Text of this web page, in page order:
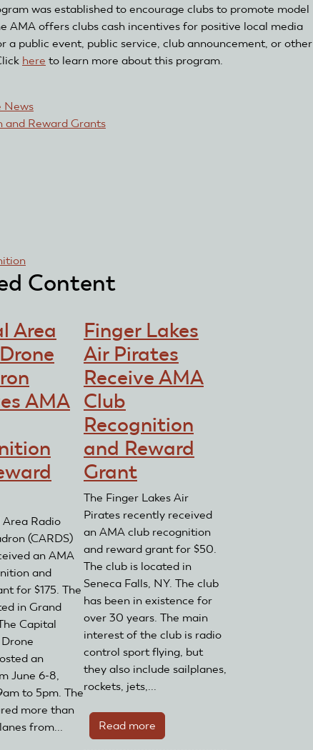
was established to encourage clubs to promote model
AMA offers clubs cash incentives for positive local media
a public event, public service, club announcement, or other
here to learn more about this program.
News
and Reward Grants
Content
Area
AMA
Radio
(CARDS)
an AMA
and
for $175. The
in Grand
Capital
an
June 6-8,
to 5pm. The
more than
from...
Finger Lakes
Air Pirates
Receive AMA
Club
Recognition
and Reward
Grant
The Finger Lakes Air
Pirates recently received
an AMA club recognition
and reward grant for $50.
The club is located in
Seneca Falls, NY. The club
has been in existence for
over 30 years. The main
interest of the club is radio
control sport flying, but
they also include sailplanes,
rockets, jets,...
Read more
Finger